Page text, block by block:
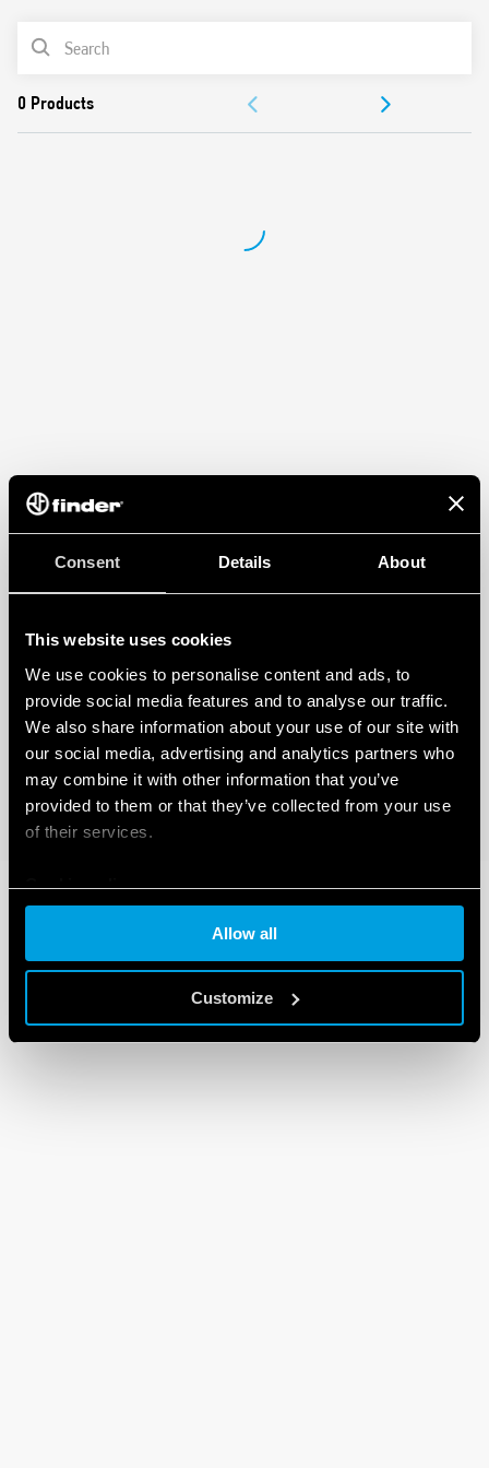
Consent Details About
This website uses cookies
We use cookies to personalise content and ads, to
provide social media features and to analyse our traffic.
We also share information about your use of our site with
our social media, advertising and analytics partners who
may combine it with other information that you’ve
provided to them or that they’ve collected from your use
of their services.
Cookie policy
Allow all
Customize
Overvoltage protection: Varistor
Flyback circuit technology
Parallel connection for automatic redundancy with OR-IN
diode
PRODUCT LIST
DOCUMENTATION